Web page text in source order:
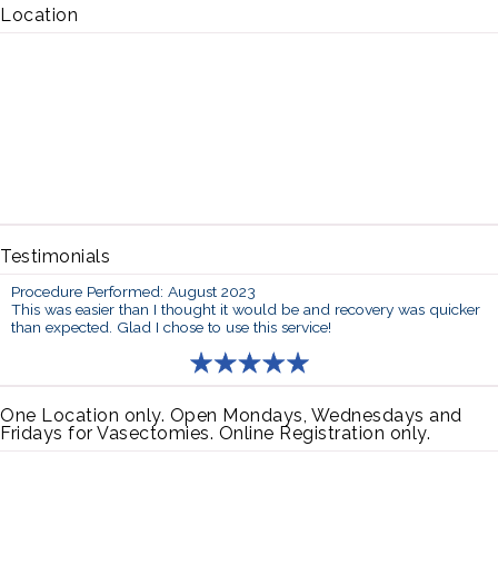
Location
Testimonials
Procedure Performed: August 2023
This was easier than I thought it would be and recovery was quicker
than expected. Glad I chose to use this service!
One Location only. Open Mondays, Wednesdays and
Fridays for Vasectomies. Online Registration only.